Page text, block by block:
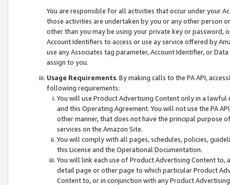
You are responsible for all activities that occur under your
those activities are undertaken by you or any other person
other than you may be using your private key or
Account Identifiers to access or use ay service offered by
use any Associates tag parameter, Account Identifier, or
assign to you.
Usage Requirements. By making calls to the PA API,
following requirements:
You will use Product Advertising Content only in a
and this Operating Agreement. You will not use the PA
other manner, that does not have the principal purpose
services on the Amazon Site.
You will comply with all pages, schedules, policies,
this License and the Operational Documentation.
You will link each use of Product Advertising Content
detail page or other page to which particular Product
Content to, or in conjunction with any Product